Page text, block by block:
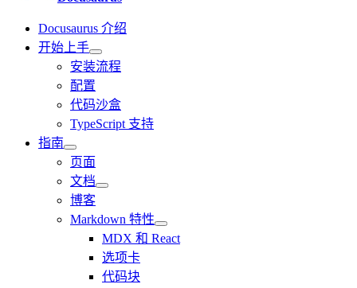
Docusaurus 介绍
开始上手
安装流程
配置
代码沙盒
TypeScript 支持
指南
页面
文档
博客
Markdown 特性
MDX 和 React
选项卡
代码块